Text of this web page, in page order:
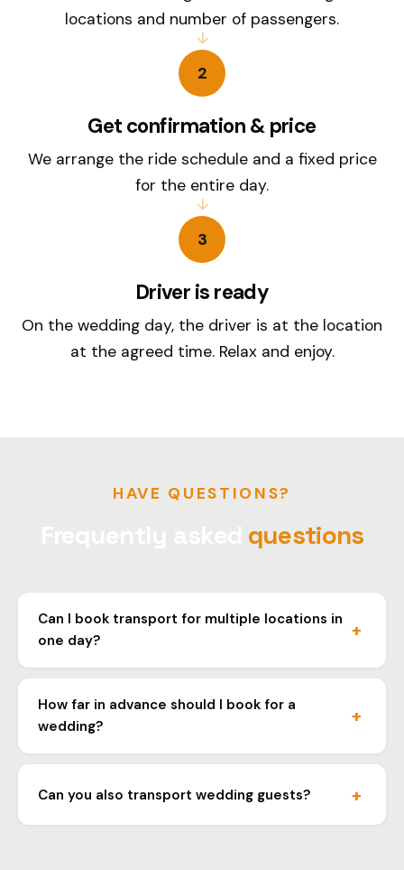
locations and number of passengers.
2
Get confirmation & price
We arrange the ride schedule and a fixed price
for the entire day.
3
Driver is ready
On the wedding day, the driver is at the location
at the agreed time. Relax and enjoy.
HAVE QUESTIONS?
questions
Can I book transport for multiple locations in
one day?
Yes, we organize transport for the entire wedding day.
Let us know the locations and times and we'll arrange
everything.
How far in advance should I book for a
wedding?
We recommend booking at least a week in advance,
especially for weekends and wedding season. This
ensures vehicle availability.
Can you also transport wedding guests?